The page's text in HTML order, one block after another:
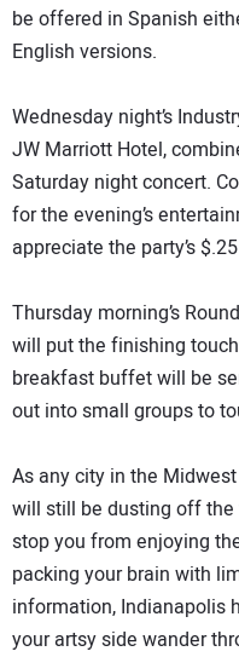
be offered in Spanish
English versions.
Wednesday night’s
JW Marriott Hotel,
Saturday night concert.
for the evening’s
appreciate the party’s
Thursday morning’s
will put the finishing
breakfast buffet will be
out into small groups to
As any city in the
will still be dusting off the
stop you from enjoying
packing your brain with
information, Indianapolis
your artsy side wander